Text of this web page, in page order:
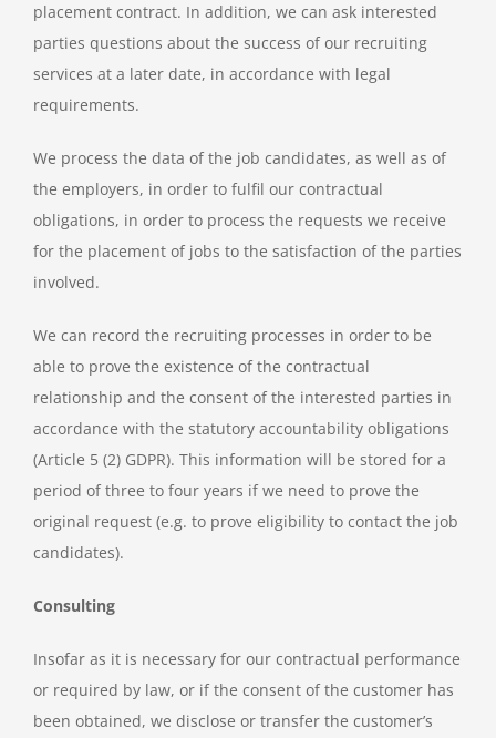
placement contract. In addition, we can ask interested
parties questions about the success of our recruiting
services at a later date, in accordance with legal
requirements.
We process the data of the job candidates, as well as of
the employers, in order to fulfil our contractual
obligations, in order to process the requests we receive
for the placement of jobs to the satisfaction of the parties
involved.
We can record the recruiting processes in order to be
able to prove the existence of the contractual
relationship and the consent of the interested parties in
accordance with the statutory accountability obligations
(Article 5 (2) GDPR). This information will be stored for a
period of three to four years if we need to prove the
original request (e.g. to prove eligibility to contact the job
candidates).
Consulting
Insofar as it is necessary for our contractual performance
or required by law, or if the consent of the customer has
been obtained, we disclose or transfer the customer’s